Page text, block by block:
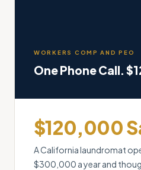
WORKERS COMP AND PEO
One Phone Call.
$120,000
A California laundromat
$300,000 a year and